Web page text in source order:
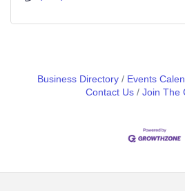
Business Directory Events
Contact Us
Join The